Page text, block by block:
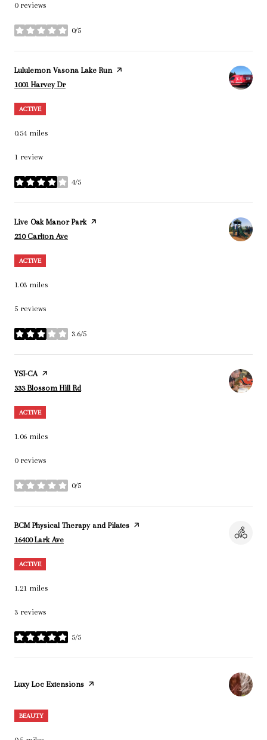
0 reviews
0/5
stars
Visit the
Lululemon Vasona Lake Runpage on Yelp
Search
1001 Harvey Dron Google Maps
ACTIVE
0.54 miles
1 review
4/5
stars
Visit the
Live Oak Manor Parkpage on Yelp
Search
210 Carlton Ave
ACTIVE
1.03 miles
5 reviews
3.6/5
stars
Visit the
YSI-CApage on Yelp
Search
333 Blossom Hill Rd
ACTIVE
1.06 miles
0 reviews
0/5
stars
Visit the
BCM Physical Therapy and Pilates page on Yelp
Search
16400 Lark Ave
ACTIVE
1.21 miles
3 reviews
5/5
stars
Visit the
Luxy Loc Extensions page on Yelp
BEAUTY